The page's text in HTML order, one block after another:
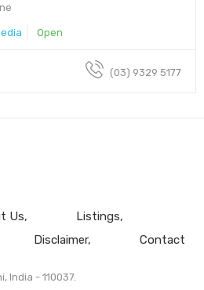
Open
(03) 9329 5177
Us
Listings
Disclaimer Contact
India - 110037.